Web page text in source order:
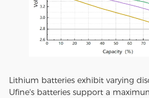
Lithium batteries exhibit varying
Ufine's batteries support a